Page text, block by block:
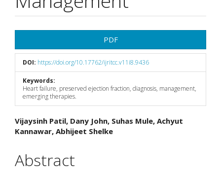
Sidebar
PDF
DOI: https://doi.org/10.17762/ijritcc.v11i8.9436
Keywords:
Heart failure, preserved ejection fraction, diagnosis, management,
emerging therapies.
Main
Article
Content
Vijaysinh Patil, Dany John, Suhas Mule, Achyut
Kannawar, Abhijeet Shelke
Abstract